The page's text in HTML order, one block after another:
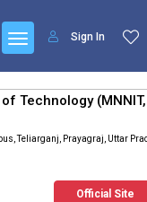
Sign In
Technology (MNNIT,
Teliarganj, Prayagraj, Uttar
Official Site